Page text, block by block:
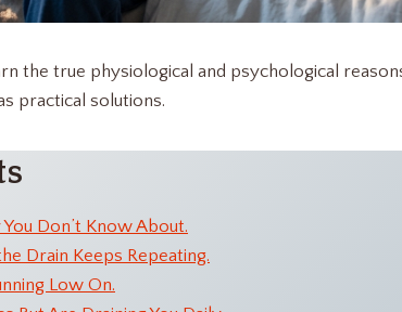
the true physiological and psychological
practical solutions.
Don’t Know About.
Drain Keeps Repeating.
Low On.